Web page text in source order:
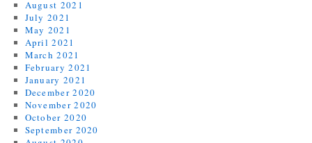
August 2021
July 2021
May 2021
April 2021
March 2021
February 2021
January 2021
December 2020
November 2020
October 2020
September 2020